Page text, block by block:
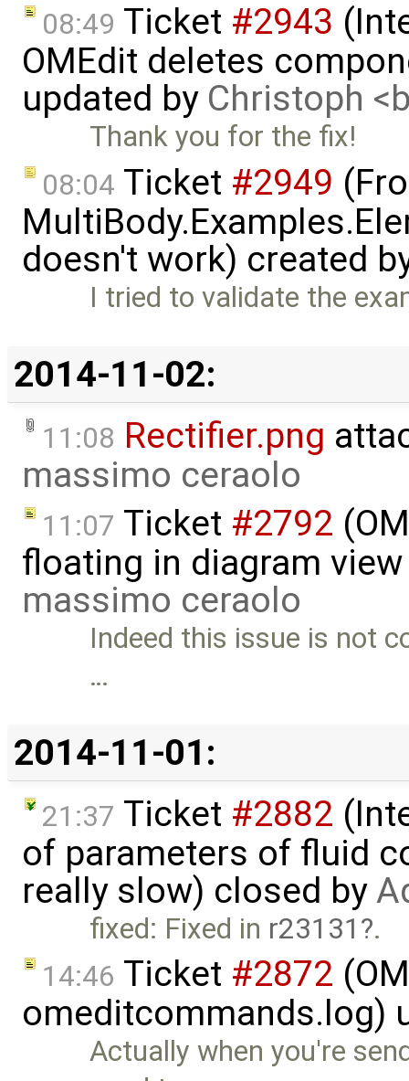
08:49 Ticket #2943
OMEdit deletes
updated by Christoph
Thank you for the fix!
08:04 Ticket #2949
doesn't work) created
I tried to validate the
2014-11-02:
11:08 Rectifier.png
massimo ceraolo
11:07 Ticket #2792
floating in diagram
massimo ceraolo
Indeed this issue is not
…
2014-11-01:
21:37 Ticket #2882
of parameters of fluid
really slow) closed by
fixed: Fixed in r23131
.
14:46 Ticket #2872
omeditcommands.log)
Actually when you're